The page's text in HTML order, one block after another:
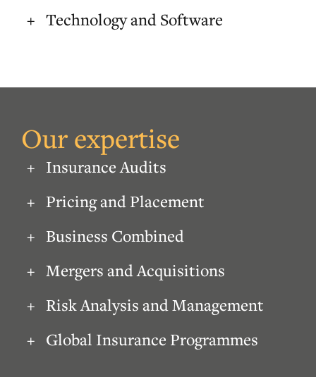
Technology and Software
Our expertise
Insurance Audits
Pricing and Placement
Business Combined
Mergers and Acquisitions
Risk Analysis and Management
Global Insurance Programmes